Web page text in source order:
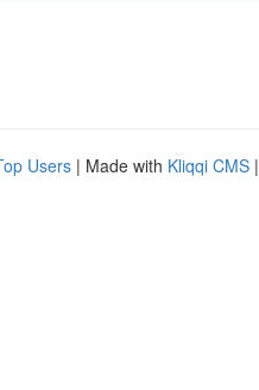
Users | Made with Kliqqi CMS |